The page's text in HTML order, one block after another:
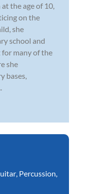
the age of 10,
on the
she
school and
for many of the
she
bases,
, Percussion,